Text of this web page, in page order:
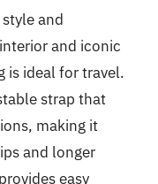
and
and iconic
is ideal for travel.
strap that
making it
and longer
easy